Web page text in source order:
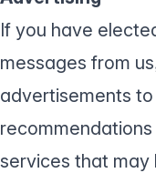
If you have
messages from
advertisements
services that